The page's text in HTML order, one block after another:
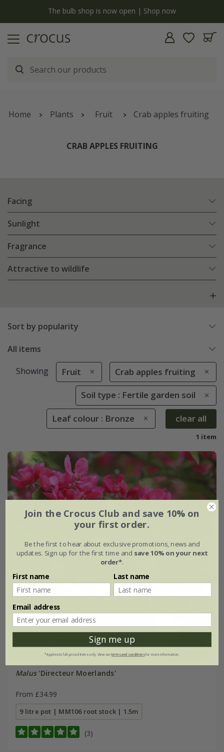
The bulb shop is now open | Shop now
Home Plants Fruit Crab apples fruiting
CRAB APPLES FRUITING
Facing
Sunlight
Fragrance
Attractive to wildlife
Sort by popularity
All items
Showing Fruit Crab apples fruiting
Soil type : Fertile garden soil
Leaf colour : Bronze clear all
1 item
Malus'Directeur Moerlands'
From £34.99
9 litre pot | MM106 root stock | 1.5m
(3)
Join the Crocus Club and save 10% on
your first order.
Be the first to hear about exclusive promotions, news and
updates. Sign up for the first time and save 10% on your next
order*.
First name Last name
Email address
Sign me up
*Applies to full-priced items only. View ourterms and conditionsfor more information.